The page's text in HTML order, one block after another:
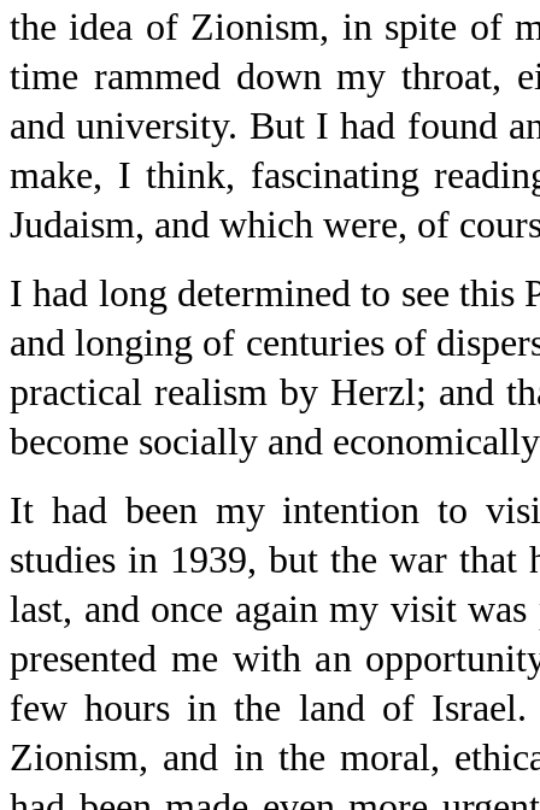
the idea of Zionism, in spite of
time rammed down my throat,
and university. But I had found
make, I think, fascinating
Judaism, and which were, of
I had long determined to see this
and longing of centuries of
practical realism by Herzl; and
become socially and
It had been my intention to
studies in 1939, but the war that
last, and once again my visit
presented me with an
few hours in the land of
Zionism, and in the moral,